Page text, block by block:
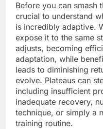
Before you can smash
crucial to understand
is incredibly adaptive.
expose it to the same
adjusts, becoming
adaptation, while
leads to diminishing
evolve. Plateaus can
including insufficient
inadequate recovery,
technique, or simply a
training routine.